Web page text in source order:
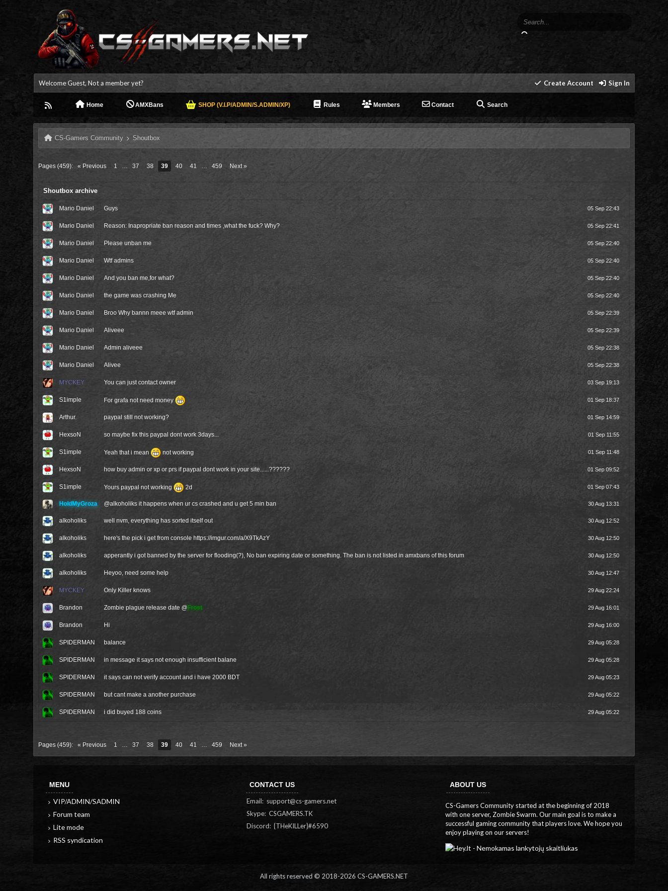
Welcome Guest, Not a member yet? Create Account Sign In
Home AMXBans SHOP (V.I.P/ADMIN/S.ADMIN/XP) Rules Members Contact Search
CS-Gamers Community Shoutbox
Pages (459): « Previous 1 … 37 38 39 40 41 … 459 Next »
Shoutbox archive
Mario Daniel Guys 05 Sep 22:43
Mario Daniel Reason: Inapropriate ban reason and times ,what the fuck? Why? 05 Sep 22:41
Mario Daniel Please unban me 05 Sep 22:40
Mario Daniel Wtf admins 05 Sep 22:40
Mario Daniel And you ban me,for what? 05 Sep 22:40
Mario Daniel the game was crashing Me 05 Sep 22:40
Mario Daniel Broo Why bannn meee wtf admin 05 Sep 22:39
Mario Daniel Aliveee 05 Sep 22:39
Mario Daniel Admin aliveee 05 Sep 22:38
Mario Daniel Alivee 05 Sep 22:38
MYCKEY You can just contact owner 03 Sep 19:13
S1imple For grafa not need money 01 Sep 18:37
Arthur. paypal still not working? 01 Sep 14:59
HexsoN so maybe fix this paypal dont work 3days... 01 Sep 11:55
S1imple Yeah that i mean not working 01 Sep 11:48
HexsoN how buy admin or xp or prs if paypal dont work in your site......?????? 01 Sep 09:52
S1imple Yours paypal not working 2d 01 Sep 07:43
HoldMyGroza @alkoholiks it happens when ur cs crashed and u get 5 min ban 30 Aug 13:31
alkoholiks well nvm, everything has sorted itself out 30 Aug 12:52
alkoholiks here's the pick i get from console https://imgur.com/a/X9TkAzY 30 Aug 12:50
alkoholiks apperantly i got banned by the server for flooding(?), No ban expiring date or something. The ban is not listed in amxbans of this forum 30 Aug 12:50
alkoholiks Heyoo, need some help 30 Aug 12:47
MYCKEY Only Killer knows 29 Aug 22:24
Brandon Zombie plague release date @ Frost 29 Aug 16:01
Brandon Hi 29 Aug 16:00
SPIDERMAN balance 29 Aug 05:28
SPIDERMAN in message it says not enough insufficient balane 29 Aug 05:28
SPIDERMAN it says can not verify account and i have 2000 BDT 29 Aug 05:23
SPIDERMAN but cant make a another purchase 29 Aug 05:22
SPIDERMAN i did buyed 188 coins 29 Aug 05:22
Pages (459): « Previous 1 … 37 38 39 40 41 … 459 Next »
MENU
VIP/ADMIN/SADMIN
Forum team
Lite mode
RSS syndication
CONTACT US
Email: support@cs-gamers.net
Skype: CSGAMERS.TK
Discord: {THeKILLer}#6590
ABOUT US
CS-Gamers Community started at the beginning of 2018
with one server, Zombie Swarm. Our main goal is to make a
successful gaming community that players love. We hope you
enjoy playing on our servers!
All rights reserved © 2018-2026 CS-GAMERS.NET